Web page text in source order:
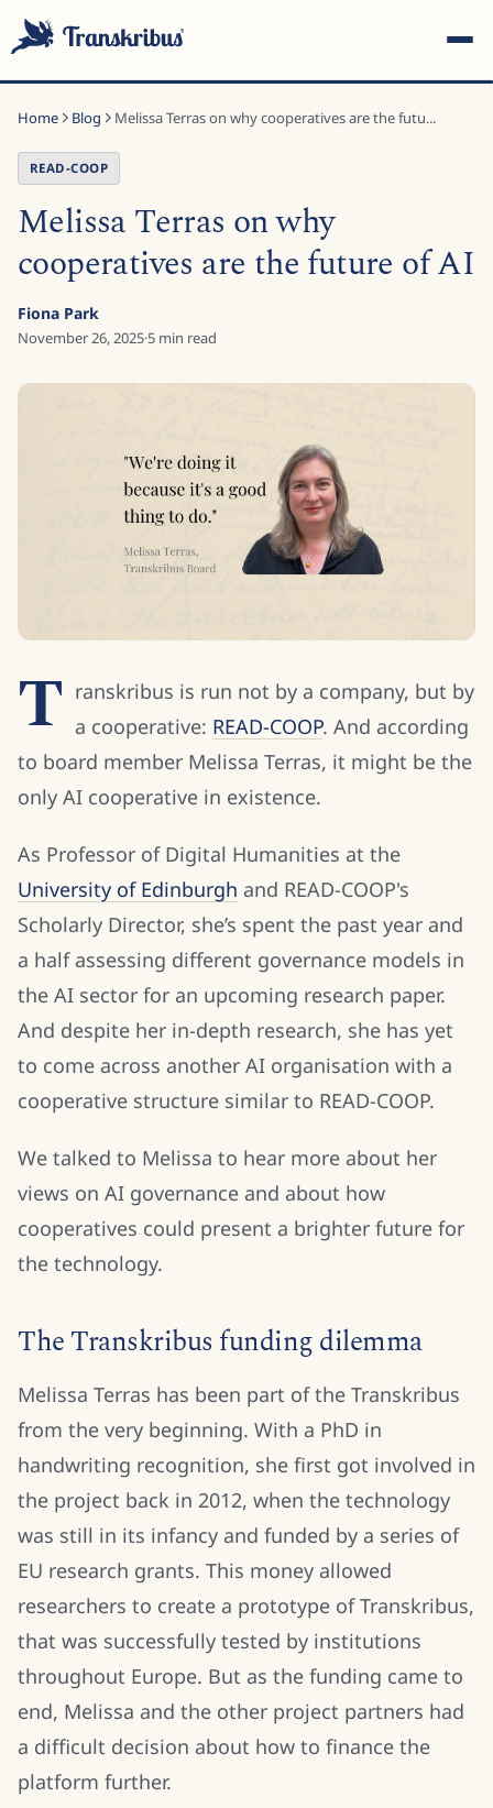
Start typing to search across models, sites, and blog
Home Blog Melissa Terras on why cooperatives are the futu...
READ-COOP
Melissa Terras on why
cooperatives are the future of AI
Fiona Park
November 26, 2025·5 min read
T ranskribus is run not by a company, but by
a cooperative: READ-COOP. And according
to board member Melissa Terras, it might be the
only AI cooperative in existence.
As Professor of Digital Humanities at the
University of Edinburgh and READ-COOP's
Scholarly Director, she’s spent the past year and
a half assessing different governance models in
the AI sector for an upcoming research paper.
And despite her in-depth research, she has yet
to come across another AI organisation with a
cooperative structure similar to READ-COOP.
We talked to Melissa to hear more about her
views on AI governance and about how
cooperatives could present a brighter future for
the technology.
The Transkribus funding dilemma
Melissa Terras has been part of the Transkribus
from the very beginning. With a PhD in
handwriting recognition, she first got involved in
the project back in 2012, when the technology
was still in its infancy and funded by a series of
EU research grants. This money allowed
researchers to create a prototype of Transkribus,
that was successfully tested by institutions
throughout Europe. But as the funding came to
end, Melissa and the other project partners had
a difficult decision about how to finance the
platform further.